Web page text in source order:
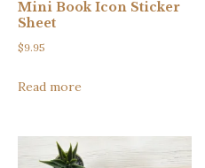
Mini Book Icon Sticker
Sheet
$9.95
Read more